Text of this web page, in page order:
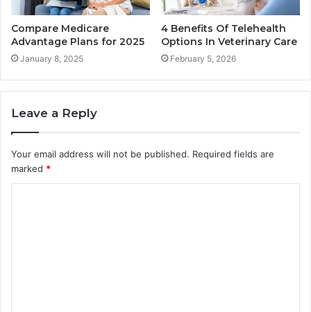
Compare Medicare
Advantage Plans for 2025
January 8, 2025
4 Benefits Of Telehealth
Options In Veterinary Care
February 5, 2026
Leave a Reply
Your email address will not be published. Required fields are
marked *